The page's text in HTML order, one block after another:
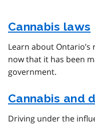
Cannabis laws
Learn about
now that it has been
government.
Cannabis and
Driving under the